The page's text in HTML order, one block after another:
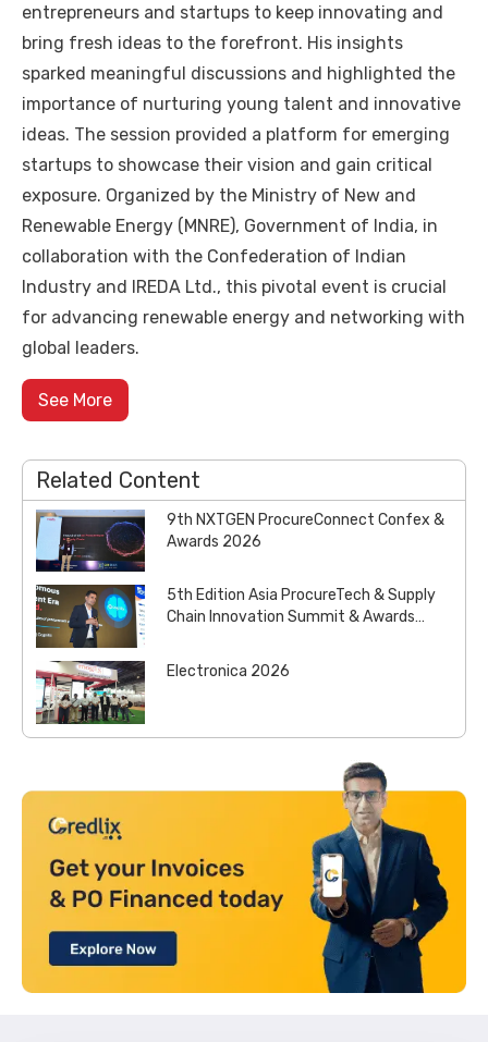
entrepreneurs and startups to keep innovating and
bring fresh ideas to the forefront. His insights
sparked meaningful discussions and highlighted the
importance of nurturing young talent and innovative
ideas. The session provided a platform for emerging
startups to showcase their vision and gain critical
exposure. Organized by the Ministry of New and
Renewable Energy (MNRE), Government of India, in
collaboration with the Confederation of Indian
Industry and IREDA Ltd., this pivotal event is crucial
for advancing renewable energy and networking with
global leaders.
See More
Related Content
9th NXTGEN ProcureConnect Confex &
Awards 2026
5th Edition Asia ProcureTech & Supply
Chain Innovation Summit & Awards
Electronica 2026